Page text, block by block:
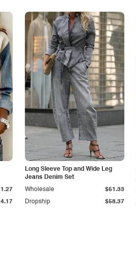
Long Sleeve Top and Wide Leg
Jeans Denim Set
Dropship $58.37
Wholesale $51.33